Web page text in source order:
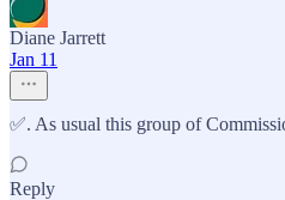
Diane Jarrett
Jan 11
✅. As usual this group of
Reply